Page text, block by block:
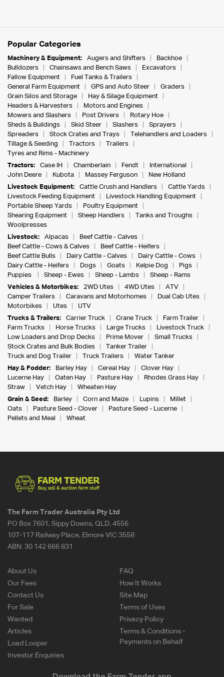
Popular Categories
Machinery & Equipment: Augers and Shifters
Backhoe
Bulldozers
Chainsaws and Bench Saws
Excavators
Fallow Equipment
Fuel Tanks & Trailers
General Farm Equipment
GPS and Auto Steer
Graders
Grain Silos and Storage
Hay & Silage Equipment
Headers & Harvesters
Motors and Engines
Mowers and Slashers
Post Drivers
Rotary Hoe
Sheds & Buildings
Skid Steer Slashers
Sprayers
Spreaders
Stock Crates and Trays
Telehandlers and Loaders
Tillage & Seeding
Tractors
Trailers
Tyres and Rims - Machinery
Tractors:
Case IH Chamberlain Fendt
International
John Deere
Kubota Massey Ferguson
New Holland
Livestock Equipment:
Cattle Crush and Handlers
Cattle Yards
Livestock Feeding Equipment
Livestock Handling Equipment
Portable Sheep Yards
Poultry Equipment
Shearing Equipment
Sheep Handlers
Tanks and Troughs
Woolpresses
Livestock:
Alpacas
Beef Cattle - Calves
Beef Cattle - Cows & Calves
Beef Cattle - Heifers
Beef Cattle Bulls
Dairy Cattle - Calves
Dairy Cattle - Cows
Dairy Cattle - Heifers
Dogs Goats Kelpie Dog
Pigs
Puppies
Sheep - Ewes Sheep - Lambs
Sheep - Rams
Vehicles & Motorbikes:
2WD Utes 4WD Utes
ATV
Camper Trailers
Caravans and Motorhomes
Dual Cab Utes
Motorbikes
Utes
UTV
Trucks & Trailers:
Carrier Truck Crane Truck
Farm Trailer
Farm Trucks
Horse Trucks Large Trucks
Livestock Truck
Low Loaders and Drop Decks
Prime Mover
Small Trucks
Stock Crates and Bulk Bodies
Tanker Trailer
Truck and Dog Trailer
Truck Trailers
Water Tanker
Hay & Fodder:
Barley Hay Cereal Hay
Clover Hay
Lucerne Hay
Oaten Hay Pasture Hay
Rhodes Grass Hay
Straw
Vetch Hay
Wheaten Hay
Grain & Seed:
Barley Corn and Maize Lupins
Millet
Oats
Pasture Seed - Clover
Pasture Seed - Lucerne
Pellets and Meal
Wheat
The Farm Trader Australia Pty Ltd
PO Box 7601, Sippy Downs, QLD, 4556
107-117 Railway Place, Elmore VIC 3558
ABN: 30 142 666 831
About Us
Our Fees
Contact Us
For Sale
Wanted
Articles
Load Looper
Investor Enquiries
FAQ
How It Works
Site Map
Terms of Uses
Privacy Policy
Terms & Conditions -
Payments on Behalf